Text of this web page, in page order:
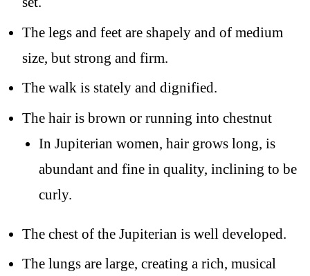
The legs and feet are shapely and of medium
size, but strong and firm.
The walk is stately and dignified.
The hair is brown or running into chestnut
In Jupiterian women, hair grows long, is
abundant and fine in quality, inclining to be
curly.
The chest of the Jupiterian is well developed.
The lungs are large, creating a rich, musical